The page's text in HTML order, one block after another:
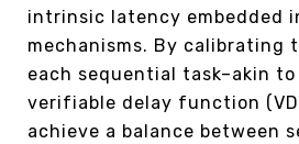
intrinsic latency embedded
mechanisms. By calibrating
each sequential task–akin
verifiable delay function
achieve a balance between